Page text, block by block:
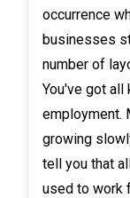
occurrence
businesses
number of
You've got
employment.
growing
tell you that
used to work